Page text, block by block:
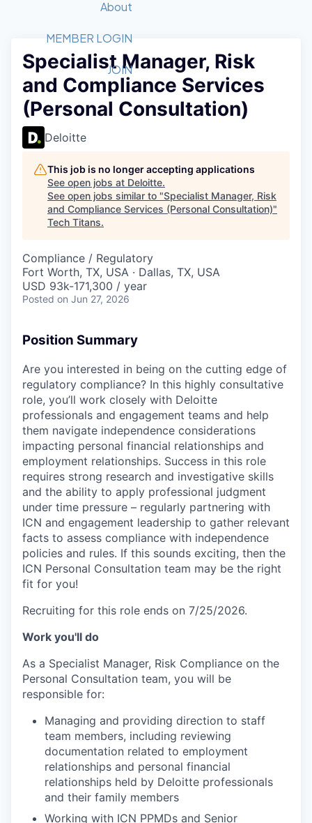
Member Login
Get Involved
Forum
Golf Tournament
Tech Industry
Luncheon Series
Startup Summit
Recipients
2026 Award Categories
Fast Tech
Awards Nominations
Committee
Job Board
STEM
Donate to STEM
Volunteer with STEM
Tech Titans Foundation
About
What We Do
Advocacy
Sponsorships
Board of Directors
Tech Titans Blog
News & Insights
MEMBER LOGIN
JOIN
Specialist Manager, Risk
and Compliance Services
(Personal Consultation)
Deloitte
This job is no longer accepting applications
See open jobs at Deloitte.
See open jobs similar to "Specialist Manager, Risk
and Compliance Services (Personal Consultation)"
Tech Titans.
Compliance / Regulatory
Fort Worth, TX, USA · Dallas, TX, USA
USD 93k-171,300 / year
Posted on Jun 27, 2026
Position Summary
Are you interested in being on the cutting edge of
regulatory compliance? In this highly consultative
role, you’ll work closely with Deloitte
professionals and engagement teams and help
them navigate independence considerations
impacting personal financial relationships and
employment relationships. Success in this role
requires strong research and investigative skills
and the ability to apply professional judgment
under time pressure – regularly partnering with
ICN and engagement leadership to gather relevant
facts to assess compliance with independence
policies and rules. If this sounds exciting, then the
ICN Personal Consultation team may be the right
fit for you!
Recruiting for this role ends on 7/25/2026.
Work you'll do
As a Specialist Manager, Risk Compliance on the
Personal Consultation team, you will be
responsible for:
Managing and providing direction to staff
team members, including reviewing
documentation related to employment
relationships and personal financial
relationships held by Deloitte professionals
and their family members
Working with ICN PPMDs and Senior